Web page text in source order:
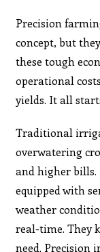
Precision
concept, but
these tough
operational
yields. It all
Traditional
overwatering
and higher
equipped with
weather
real-time. They
need. Precision